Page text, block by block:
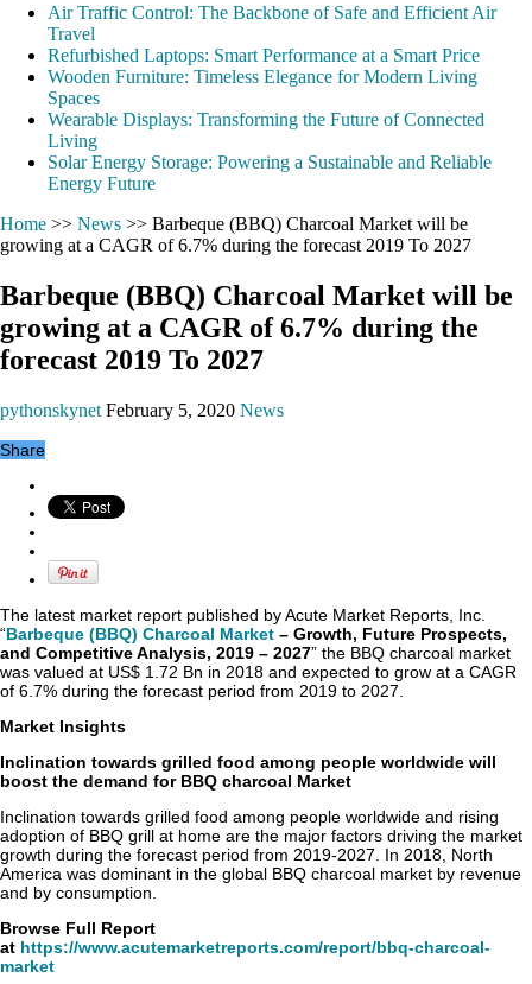
Air Traffic Control: The Backbone of Safe and Efficient Air
Travel
Refurbished Laptops: Smart Performance at a Smart Price
Wooden Furniture: Timeless Elegance for Modern Living
Spaces
Wearable Displays: Transforming the Future of Connected
Living
Solar Energy Storage: Powering a Sustainable and Reliable
Energy Future
Home >> News >> Barbeque (BBQ) Charcoal Market will be
growing at a CAGR of 6.7% during the forecast 2019 To 2027
Barbeque (BBQ) Charcoal Market will be
growing at a CAGR of 6.7% during the
forecast 2019 To 2027
pythonskynet February 5, 2020 News
Share
The latest market report published by Acute Market Reports, Inc.
“Barbeque (BBQ) Charcoal Market – Growth, Future Prospects,
and Competitive Analysis, 2019 – 2027” the BBQ charcoal market
was valued at US$ 1.72 Bn in 2018 and expected to grow at a CAGR
of 6.7% during the forecast period from 2019 to 2027.
Market Insights
Inclination towards grilled food among people worldwide will
boost the demand for BBQ charcoal Market
Inclination towards grilled food among people worldwide and rising
adoption of BBQ grill at home are the major factors driving the market
growth during the forecast period from 2019-2027. In 2018, North
America was dominant in the global BBQ charcoal market by revenue
and by consumption.
Browse Full Report
at https://www.acutemarketreports.com/report/bbq-charcoal-
market